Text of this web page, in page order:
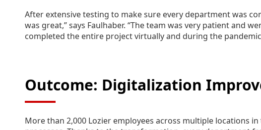
After extensive testing to make sure every department was
was great,” says Faulhaber. “The team was very patient and
completed the entire project virtually and during the
Outcome: Digitalization
More than 2,000 Lozier employees across multiple locations